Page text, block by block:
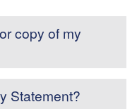
copy of my
Statement?